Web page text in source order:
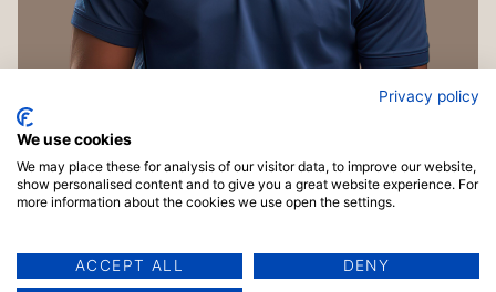
Copyright © 2026 TrainingMaterials.com | Powered
Privacy policy
We use cookies
We may place these for analysis of our visitor data, to improve our website,
show personalised content and to give you a great website experience. For
more information about the cookies we use open the settings.
ACCEPT ALL
DENY